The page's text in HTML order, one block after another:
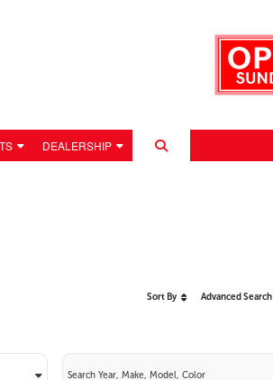
DEALERSHIP
Sort By Advanced Search